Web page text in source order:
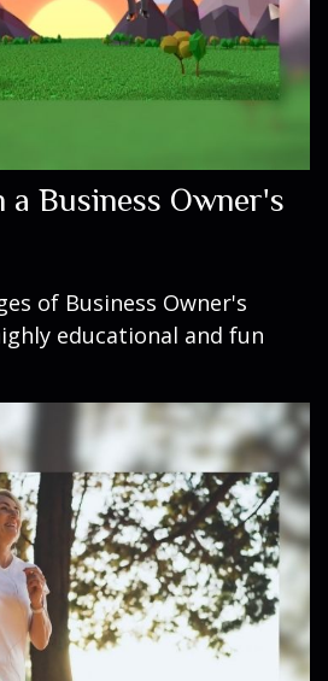
a Business Owner's
of Business Owner's
educational and fun